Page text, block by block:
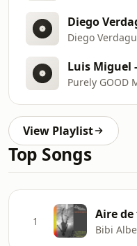
Diego
Luis Miguel
Purely GOOD
View Playlist
Top Songs
1